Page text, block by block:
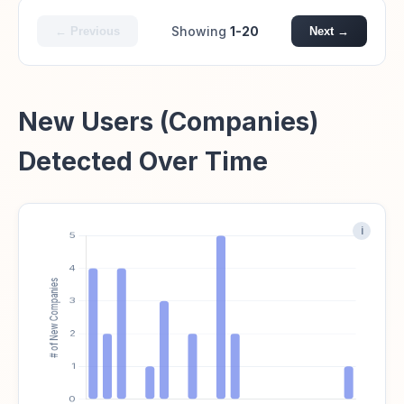
← Previous Showing 1-20 Next →
New Users (Companies)
Detected Over Time
i